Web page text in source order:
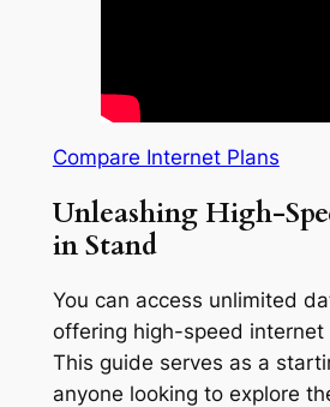
Compare Internet Plans
Unleashing High-
in Stand
You can access unlimited
offering high-speed internet
This guide serves as a
anyone looking to explore